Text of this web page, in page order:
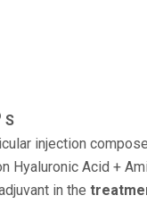
S
injection
Hyaluronic Acid +
in the